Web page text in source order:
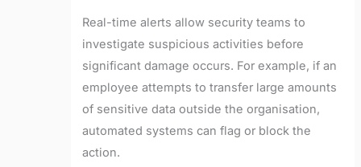
Real-time alerts allow security teams to
investigate suspicious activities before
significant damage occurs. For example, if an
employee attempts to transfer large amounts
of sensitive data outside the organisation,
automated systems can flag or block the
action.